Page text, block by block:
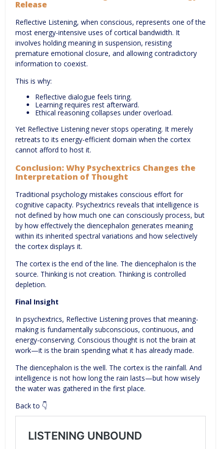
Release
Reflective Listening, when conscious, represents one of the
most energy-intensive uses of cortical bandwidth. It
involves holding meaning in suspension, resisting
premature emotional closure, and allowing contradictory
information to coexist.
This is why:
Reflective dialogue feels tiring.
Learning requires rest afterward.
Ethical reasoning collapses under overload.
Yet Reflective Listening never stops operating. It merely
retreats to its energy-efficient domain when the cortex
cannot afford to host it.
Conclusion: Why Psychextrics Changes the
Interpretation of Thought
Traditional psychology mistakes conscious effort for
cognitive capacity. Psychextrics reveals that intelligence is
not defined by how much one can consciously process, but
by how effectively the diencephalon generates meaning
within its inherited spectral variations and how selectively
the cortex displays it.
The cortex is the end of the line. The diencephalon is the
source. Thinking is not creation. Thinking is controlled
depletion.
Final Insight
In psychextrics, Reflective Listening proves that meaning-
making is fundamentally subconscious, continuous, and
energy-conserving. Conscious thought is not the brain at
work—it is the brain spending what it has already made.
The diencephalon is the well. The cortex is the rainfall. And
intelligence is not how long the rain lasts—but how wisely
the water was gathered in the first place.
Back to 👇